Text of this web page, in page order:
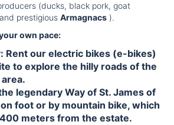
(ducks, black pork, goat
prestigious Armagnacs ).
own pace:
Rent our electric bikes (e-bikes)
to explore the hilly roads of the
legendaryWay of St. James of
on foot or by mountain bike, which
meters from the estate.